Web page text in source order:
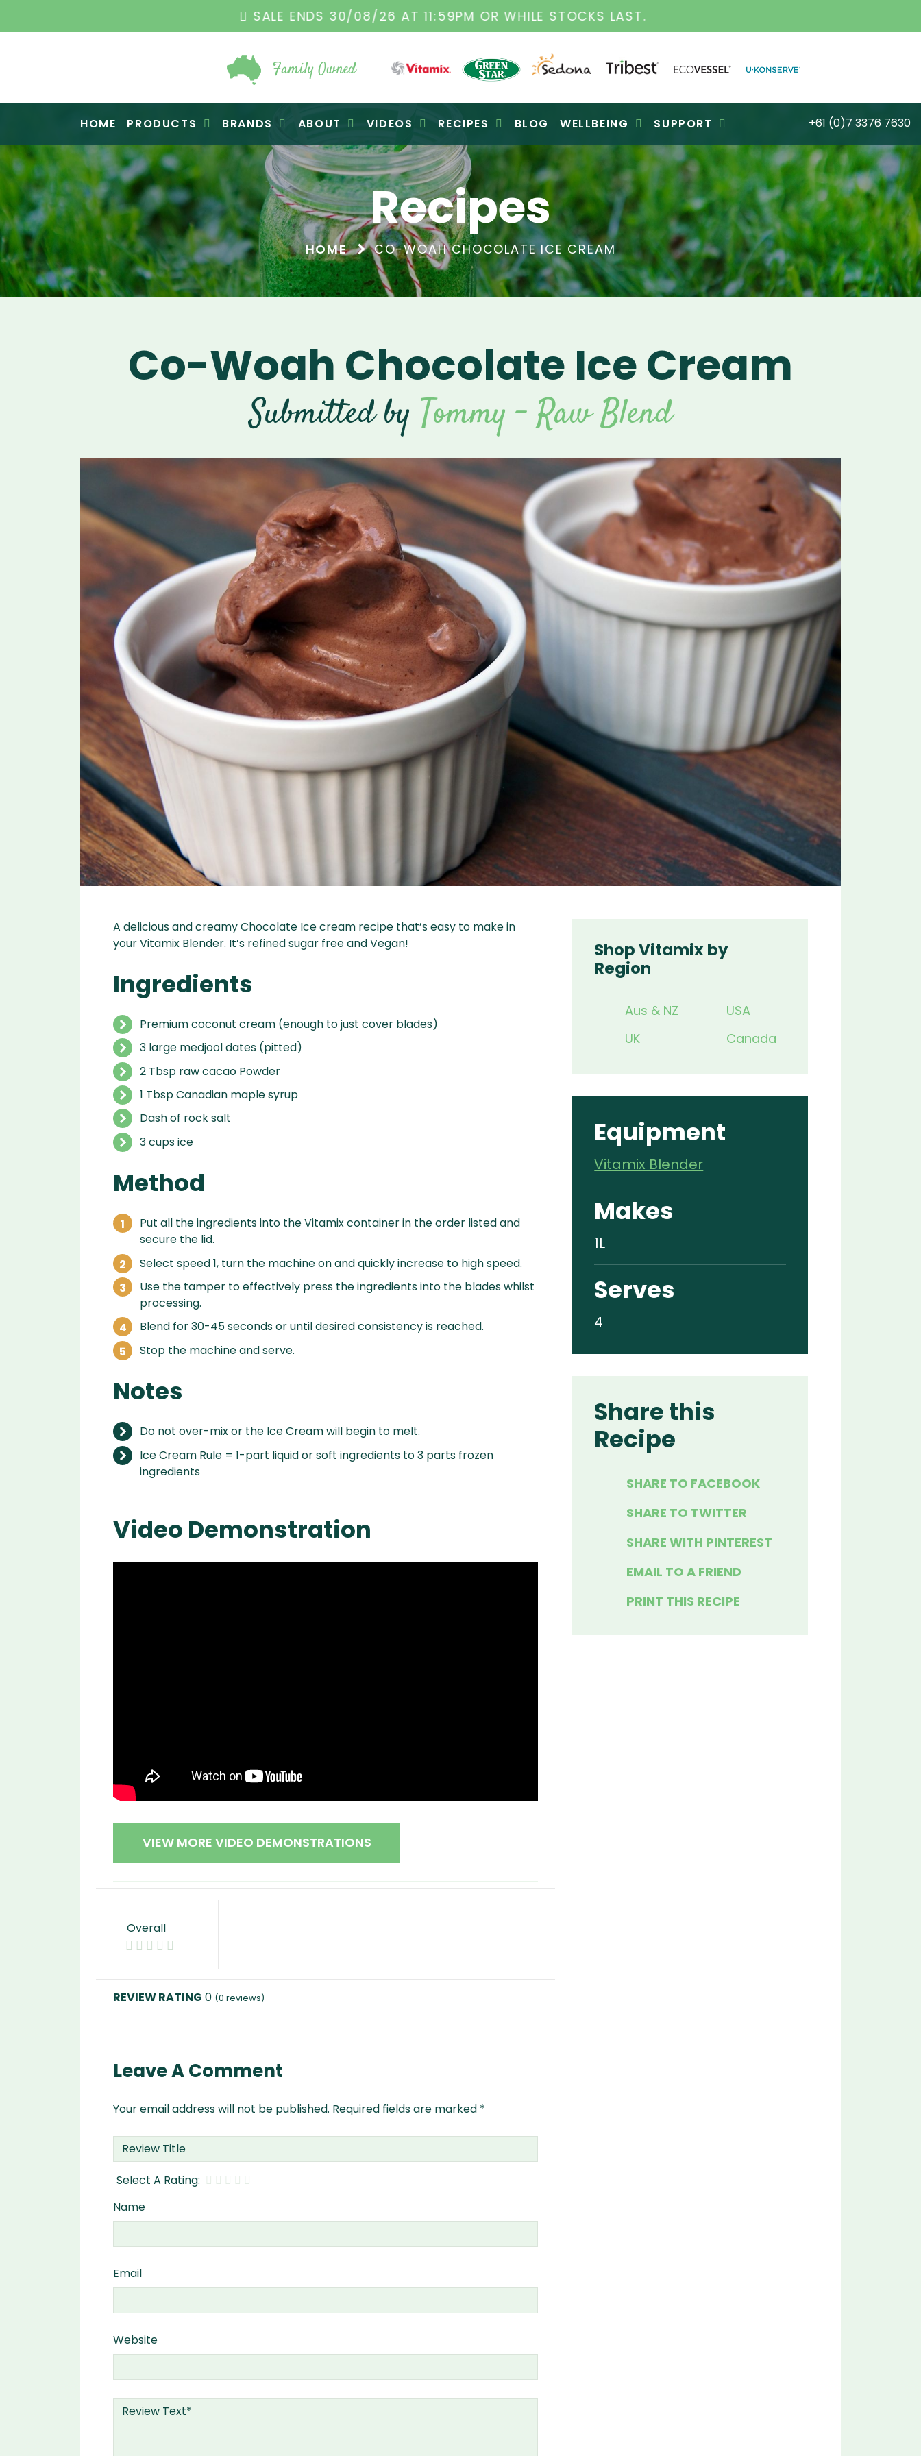
THE ORIGINAL VITAMIX DEALERS| FAMILY OPERATED BUSINESS FOR OVER 30 YEARS
Raw Blend
Family Owned
HOME PRODUCTS BRANDS ABOUT VIDEOS RECIPES BLOG WELLBEING SUPPORT +61 (0)7 3376 7630
Recipes
HOME CO-WOAH CHOCOLATE ICE CREAM
Co-Woah Chocolate Ice Cream
Submitted by Tommy - Raw Blend
A delicious and creamy Chocolate Ice cream recipe that’s easy to make in
your Vitamix Blender. It’s refined sugar free and Vegan!
Ingredients
Premium coconut cream (enough to just cover blades)
3 large medjool dates (pitted)
2 Tbsp raw cacao Powder
1 Tbsp Canadian maple syrup
Dash of rock salt
3 cups ice
Method
Put all the ingredients into the Vitamix container in the order listed and
secure the lid.
Select speed 1, turn the machine on and quickly increase to high speed.
Use the tamper to effectively press the ingredients into the blades whilst
processing.
Blend for 30-45 seconds or until desired consistency is reached.
Stop the machine and serve.
Notes
Do not over-mix or the Ice Cream will begin to melt.
Ice Cream Rule = 1-part liquid or soft ingredients to 3 parts frozen
ingredients
Video Demonstration
VIEW MORE VIDEO DEMONSTRATIONS
Overall
0 (0 reviews)
Leave A Comment
Your email address will not be published. Required fields are marked *
Name
Email
Website
Shop Vitamix by
Region
Aus & NZ
USA
UK
Canada
Equipment
Vitamix Blender
Makes
1L
Serves
4
Share this
Recipe
SHARE TO FACEBOOK
SHARE TO TWITTER
SHARE WITH PINTEREST
EMAIL TO A FRIEND
PRINT THIS RECIPE